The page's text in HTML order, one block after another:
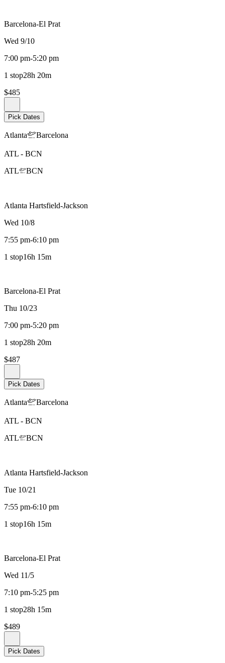
Barcelona-El Prat
Wed 9/10
7:00 pm-5:20 pm
1 stop28h 20m
$485
Pick Dates
Atlanta Barcelona
ATL - BCN
ATL
BCN
Atlanta Hartsfield-Jackson
Wed 10/8
7:55 pm-6:10 pm
1 stop16h 15m
Barcelona-El Prat
Thu 10/23
7:00 pm-5:20 pm
1 stop28h 20m
$487
Pick Dates
Atlanta Barcelona
ATL - BCN
ATL
BCN
Atlanta Hartsfield-Jackson
Tue 10/21
7:55 pm-6:10 pm
1 stop16h 15m
Barcelona-El Prat
Wed 11/5
7:10 pm-5:25 pm
1 stop28h 15m
$489
Pick Dates